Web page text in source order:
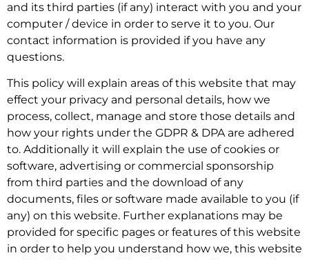
and its third parties (if any) interact with you and your
computer / device in order to serve it to you. Our
contact information is provided if you have any
questions.
This policy will explain areas of this website that may
effect your privacy and personal details, how we
process, collect, manage and store those details and
how your rights under the GDPR & DPA are adhered
to. Additionally it will explain the use of cookies or
software, advertising or commercial sponsorship
from third parties and the download of any
documents, files or software made available to you (if
any) on this website. Further explanations may be
provided for specific pages or features of this website
in order to help you understand how we, this website